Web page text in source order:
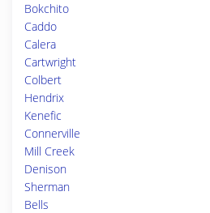
Bokchito
Caddo
Calera
Cartwright
Colbert
Hendrix
Kenefic
Connerville
Mill Creek
Denison
Sherman
Bells